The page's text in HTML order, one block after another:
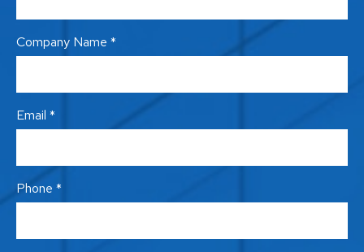
Company Name *
Email *
Phone *